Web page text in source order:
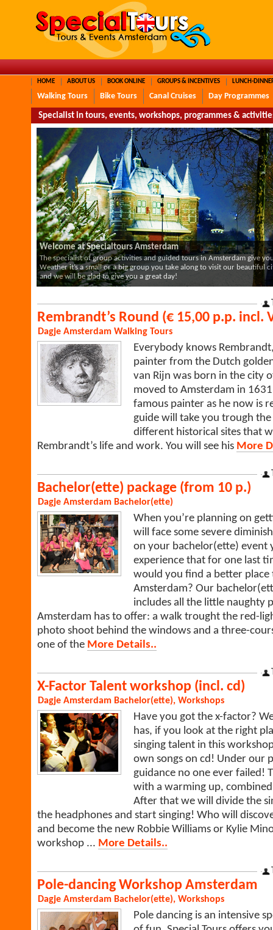
HOME ABOUT US BOOK ONLINE GROUPS & INCENTIVES LUNCH-
Walking Tours Bike Tours Canal Cruises Day Programmes
Specialist in tours, events, workshops, programmes &
Welcome at Specialtours Amsterdam
The specialist of group activities and guided tours in Amsterdam give
Weather it’s a small or a big group you take along to visit our beautiful
and we will be glad to give you a great day!
Rembrandt’s Round (€ 15,00 p.p. incl.
Dagje Amsterdam Walking Tours
Everybody knows
painter from the Dutch
van Rijn was born in the city
moved to Amsterdam in
famous painter as he now is
guide will take you trough
different historical sites that
Rembrandt’s life and work. You will see his More
Bachelor(ette) package (from 10 p.)
Dagje Amsterdam Bachelor(ette)
When you’re planning on
will face some severe
on your bachelor(ette) event
experience that for one last
would you find a better
Amsterdam? Our
includes all the little naughty
Amsterdam has to offer: a walk trought the red-
photo shoot behind the windows and a three-
one of the More Details..
X-Factor Talent workshop (incl. cd)
Dagje Amsterdam Bachelor(ette), Workshops
Have you got the x-factor?
has, if you look at the right
singing talent in this
own songs on cd! Under our
guidance no one ever failed!
with a warming up,
After that we will divide the
the headphones and start singing! Who will
and become the new Robbie Williams or Kylie
workshop ... More Details..
Pole-dancing Workshop Amsterdam
Dagje Amsterdam Bachelor(ette), Workshops
Pole dancing is an intensive